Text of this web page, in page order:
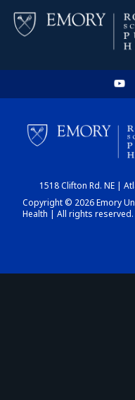
1518 Clifton Rd. NE |
Copyright © 2026 Emory
Health | All rights reserved.